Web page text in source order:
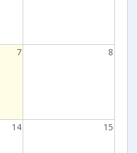
7 8
14 15